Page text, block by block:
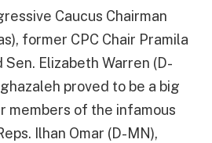
Caucus Chairman
former CPC Chair Pramila
Sen. Elizabeth Warren (D-
proved to be a big
members of the infamous
Ilhan Omar (D-MN),